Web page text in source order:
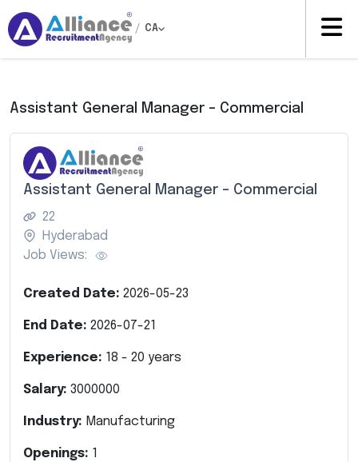
/ CA
Assistant General Manager – Commercial
Assistant General Manager – Commercial
22
Hyderabad
Job Views:
Created Date: 2026-05-23
End Date: 2026-07-21
Experience: 18 - 20 years
Salary: 3000000
Industry: Manufacturing
Openings: 1